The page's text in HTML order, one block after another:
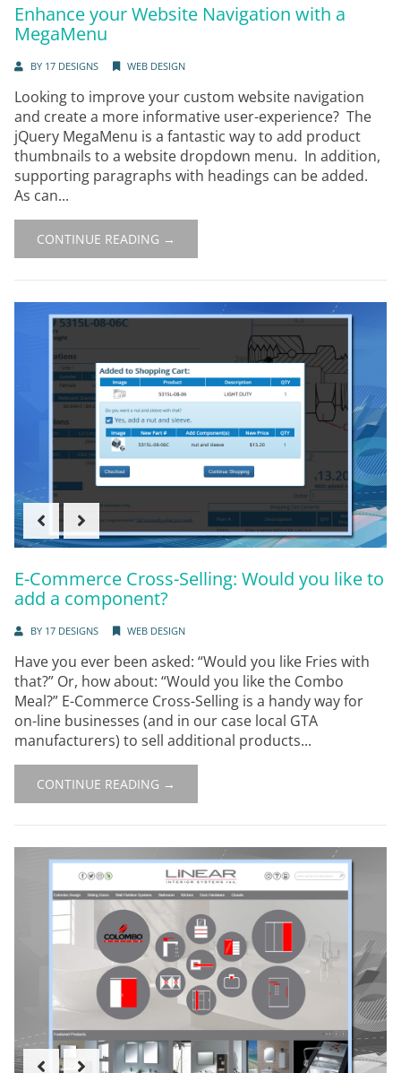
Enhance your Website Navigation with a
MegaMenu
BY 17 DESIGNS WEB DESIGN
Looking to improve your custom website navigation
and create a more informative user-experience? The
jQuery MegaMenu is a fantastic way to add product
thumbnails to a website dropdown menu. In addition,
supporting paragraphs with headings can be added.
As can...
CONTINUE READING →
E-Commerce Cross-Selling: Would you like to
add a component?
BY 17 DESIGNS WEB DESIGN
Have you ever been asked: “Would you like Fries with
that?” Or, how about: “Would you like the Combo
Meal?” E-Commerce Cross-Selling is a handy way for
on-line businesses (and in our case local GTA
manufacturers) to sell additional products...
CONTINUE READING →